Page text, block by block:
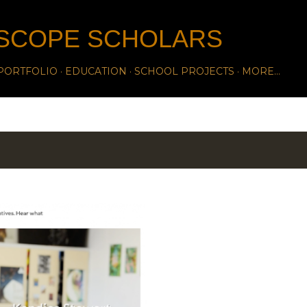
SCHOLARS
EDUCATION SCHOOL PROJECTS MORE…